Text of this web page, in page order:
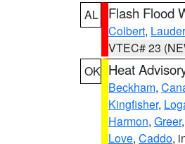
AL
Flash Flood
Colbert,
VTEC# 23
OK Heat
Beckham,
Kingfisher,
Harmon, Greer,
Love, Caddo,